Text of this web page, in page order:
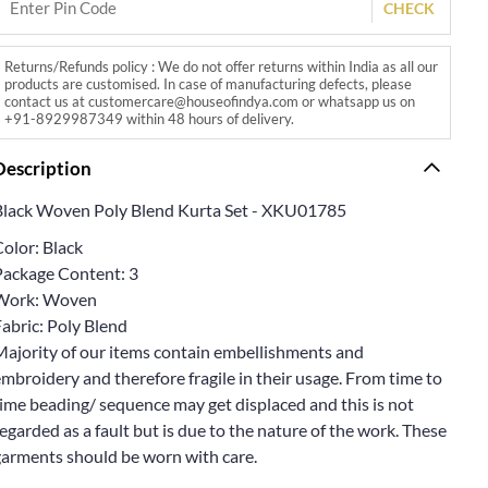
CHECK
Returns/Refunds policy : We do not offer returns within India as all our
products are customised. In case of manufacturing defects, please
contact us at customercare@houseofindya.com or whatsapp us on
+91-8929987349 within 48 hours of delivery.
Woven Poly Blend Kurta Set - XKU01785
Black
Content: 3
Woven
Poly Blend
of our items contain embellishments and
and therefore fragile in their usage. From time to
beading/ sequence may get displaced and this is not
as a fault but is due to the nature of the work. These
should be worn with care.